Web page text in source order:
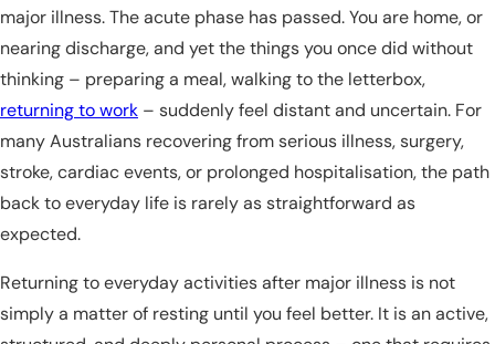
major illness. The acute phase has passed. You are home, or
nearing discharge, and yet the things you once did without
thinking – preparing a meal, walking to the letterbox,
returning to work – suddenly feel distant and uncertain. For
many Australians recovering from serious illness, surgery,
stroke, cardiac events, or prolonged hospitalisation, the path
back to everyday life is rarely as straightforward as
expected.
Returning to everyday activities after major illness is not
simply a matter of resting until you feel better. It is an active,